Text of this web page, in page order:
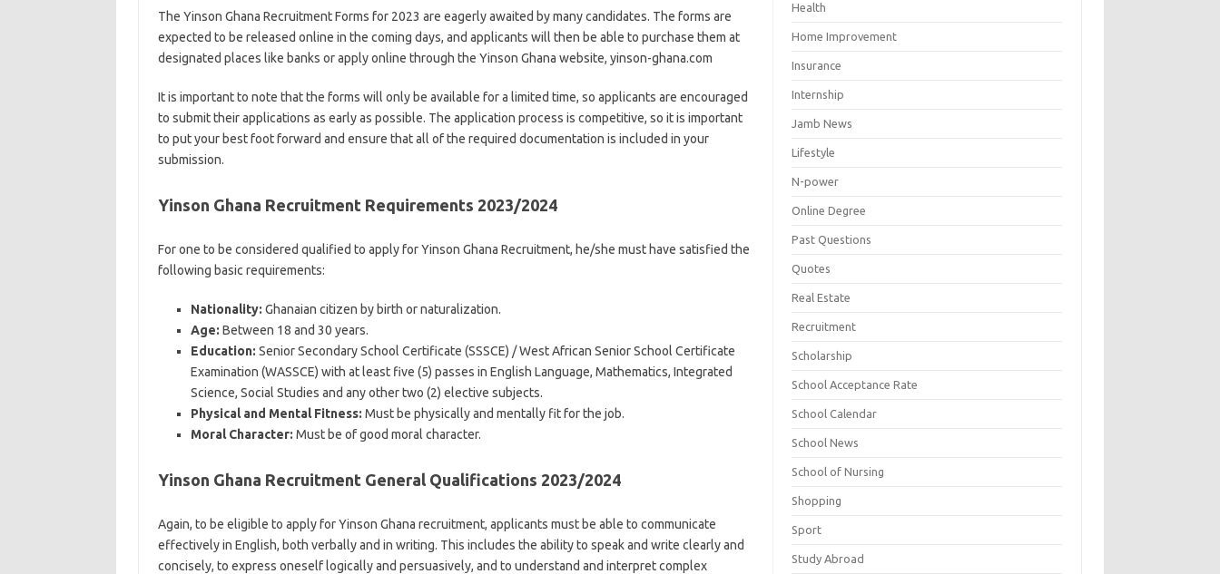
The Yinson Ghana Recruitment Forms for 2023 are eagerly awaited by many candidates. The forms are
expected to be released online in the coming days, and applicants will then be able to purchase them at
designated places like banks or apply online through the Yinson Ghana website, yinson-ghana.com
It is important to note that the forms will only be available for a limited time, so applicants are encouraged
to submit their applications as early as possible. The application process is competitive, so it is important
to put your best foot forward and ensure that all of the required documentation is included in your
submission.
Yinson Ghana Recruitment Requirements 2023/2024
For one to be considered qualified to apply for Yinson Ghana Recruitment, he/she must have satisfied the
following basic requirements:
Nationality: Ghanaian citizen by birth or naturalization.
Age: Between 18 and 30 years.
Education: Senior Secondary School Certificate (SSSCE) / West African Senior School Certificate
Examination (WASSCE) with at least five (5) passes in English Language, Mathematics, Integrated
Science, Social Studies and any other two (2) elective subjects.
Physical and Mental Fitness: Must be physically and mentally fit for the job.
Moral Character: Must be of good moral character.
Yinson Ghana Recruitment General Qualifications 2023/2024
Again, to be eligible to apply for Yinson Ghana recruitment, applicants must be able to communicate
effectively in English, both verbally and in writing. This includes the ability to speak and write clearly and
concisely, to express oneself logically and persuasively, and to understand and interpret complex
Health
Home Improvement
Insurance
Internship
Jamb News
Lifestyle
N-power
Online Degree
Past Questions
Quotes
Real Estate
Recruitment
Scholarship
School Acceptance Rate
School Calendar
School News
School of Nursing
Shopping
Sport
Study Abroad